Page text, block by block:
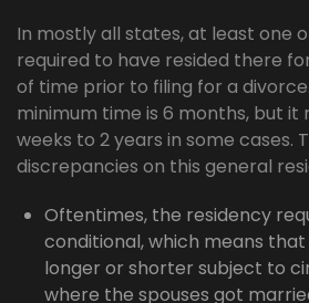
In mostly all states, at least one
required to have resided there
of time prior to filing for a
minimum time is 6 months, but it
weeks to 2 years in some cases.
discrepancies on this general
Oftentimes, the residency
conditional, which means
longer or shorter subject to
where the spouses got